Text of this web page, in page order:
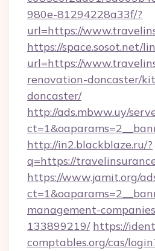
980e-81294228a33f/?
url=https://
https://space.sosot.net/
url=https://
renovation-doncaster/
doncaster/
http://ads.mbww.uy/
http://in2.blackblaze.ru/?
q=https://
https://www.jamit.org/
management-
133899219/ https://
comptables.org/cas/